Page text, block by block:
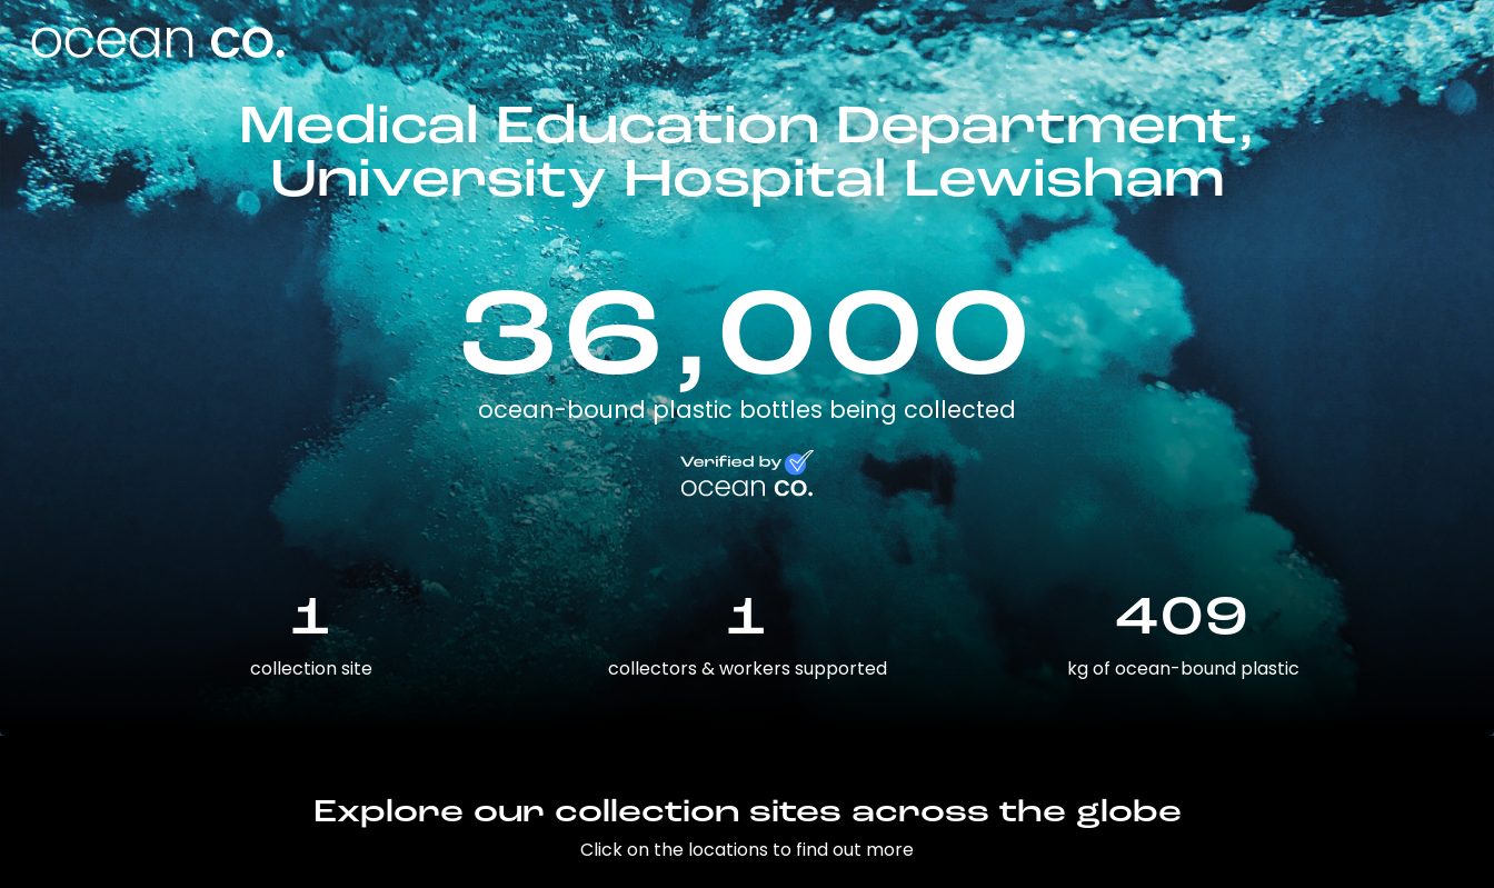
Medical Education Department,
University Hospital Lewisham
36,000
ocean-bound plastic bottles being collected
1
collection site
1
collectors & workers supported
409
kg of ocean-bound plastic
Explore our collection sites across the globe
Click on the locations to find out more